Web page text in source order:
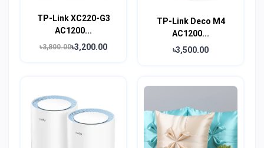
TP-Link XC220-G3
AC1200...
৳3,800.00৳3,200.00
TP-Link Deco M4
AC1200...
৳3,500.00